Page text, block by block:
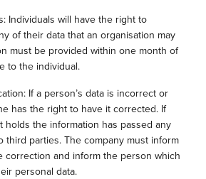
Individuals will have the right to
of their data that an organisation may
must be provided within one month of
to the individual.
If a person’s data is incorrect or
has the right to have it corrected. If
holds the information has passed any
third parties. The company must inform
correction and inform the person which
personal data.